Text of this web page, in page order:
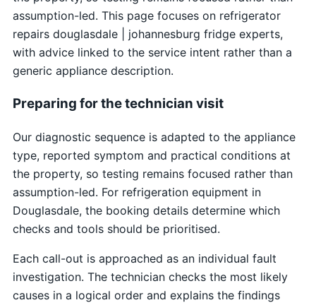
assumption-led. This page focuses on refrigerator
repairs douglasdale | johannesburg fridge experts,
with advice linked to the service intent rather than a
generic appliance description.
Preparing for the technician visit
Our diagnostic sequence is adapted to the appliance
type, reported symptom and practical conditions at
the property, so testing remains focused rather than
assumption-led. For refrigeration equipment in
Douglasdale, the booking details determine which
checks and tools should be prioritised.
Each call-out is approached as an individual fault
investigation. The technician checks the most likely
causes in a logical order and explains the findings